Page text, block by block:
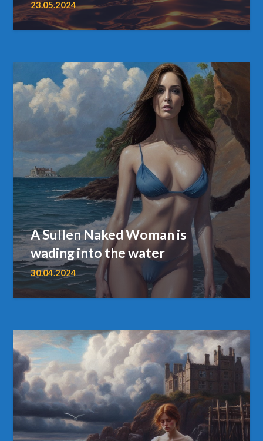
23.05.2024
A Sullen Naked Woman is
wading into the water
30.04.2024